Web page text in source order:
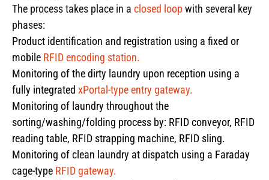
The process takes place in a closed loop with several key
phases:
Product identification and registration using a fixed or
mobile RFID encoding station.
Monitoring of the dirty laundry upon reception using a
fully integrated xPortal-type entry gateway.
Monitoring of laundry throughout the
sorting/washing/folding process by: RFID conveyor, RFID
reading table, RFID strapping machine, RFID sling.
Monitoring of clean laundry at dispatch using a Faraday
cage-type RFID gateway.